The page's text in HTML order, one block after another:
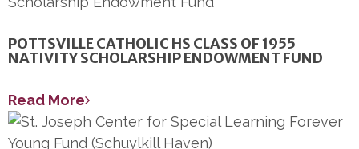
POTTSVILLE CATHOLIC HS CLASS OF 1955
NATIVITY SCHOLARSHIP ENDOWMENT FUND
Read More